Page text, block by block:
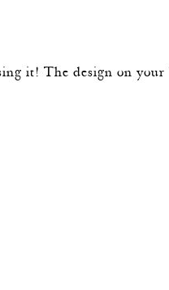
it! The design on